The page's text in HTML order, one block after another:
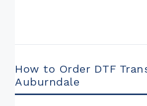
How to Order DTF
Auburndale